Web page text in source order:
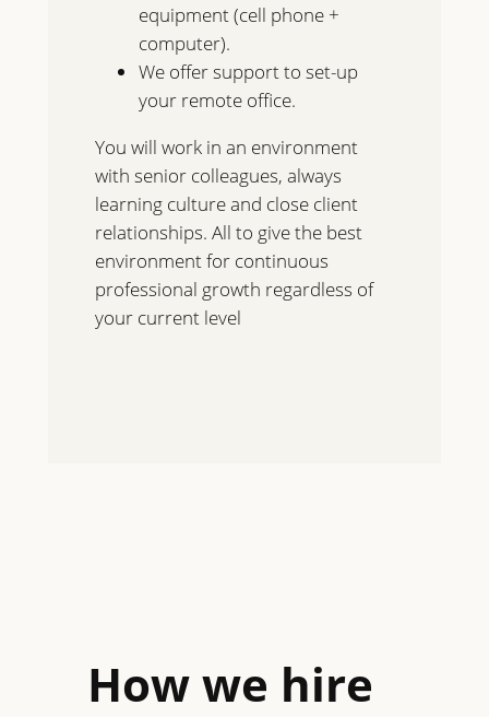
equipment (cell phone +
computer).
We offer support to set-up
your remote office.
You will work in an environment
with senior colleagues, always
learning culture and close client
relationships. All to give the best
environment for continuous
professional growth regardless of
your current level
How we hire